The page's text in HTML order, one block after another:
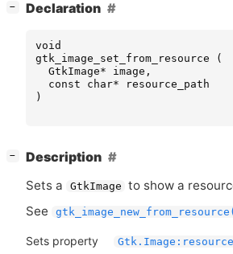
− Declaration
void
gtk_image_set_from_resource
(
GtkImage* image ,
const
char*
resource_path
)
− Description
Sets a GtkImage to show a
See
Sets property Gtk.Image:resource